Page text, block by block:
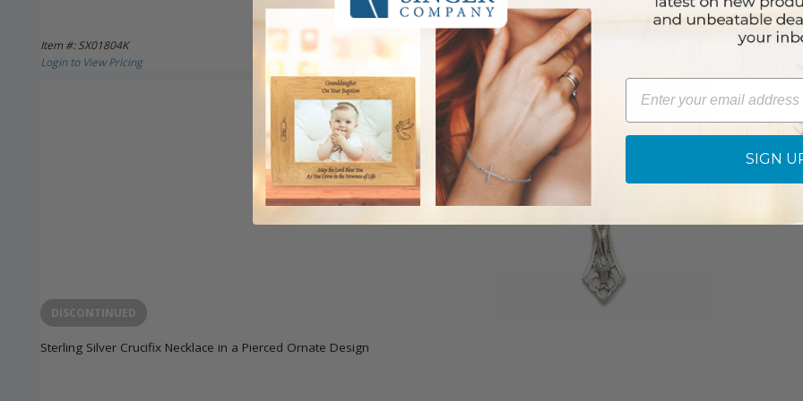
Item #: SX01804K
Login to View Pricing
DISCONTINUED
Sterling Silver Crucifix Necklace in a Pierced Ornate Design
Email
SIGN